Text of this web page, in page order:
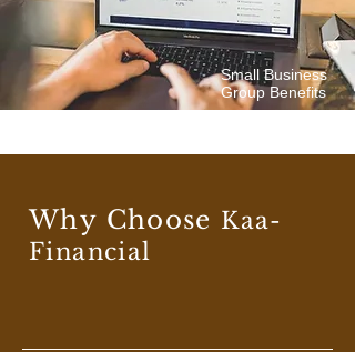
Small Business
Group Benefits
Why Choose Kaa-
Financial